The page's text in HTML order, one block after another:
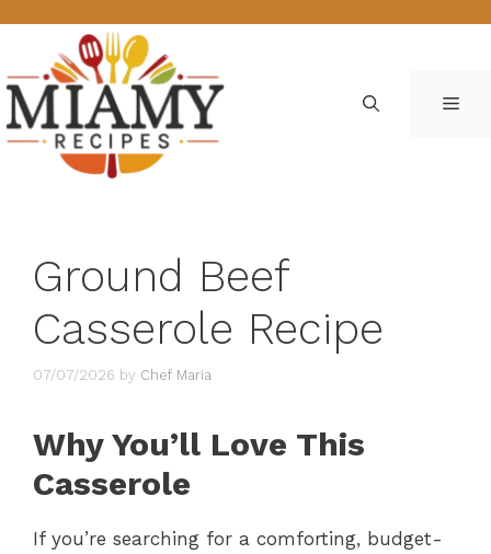
content
Ground Beef
Casserole Recipe
07/07/2026 by Chef Maria
Why You’ll Love This
Casserole
If you’re searching for a comforting, budget-